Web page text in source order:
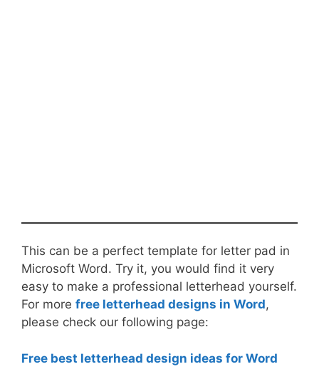
This can be a perfect template for letter pad in
Microsoft Word. Try it, you would find it very
easy to make a professional letterhead yourself.
For more free letterhead designs in Word,
please check our following page:
Free best letterhead design ideas for Word